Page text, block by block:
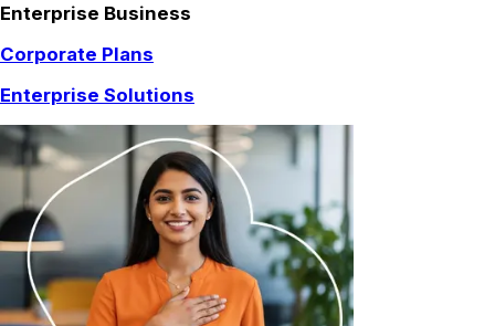
Enterprise Business
Corporate Plans
Enterprise Solutions